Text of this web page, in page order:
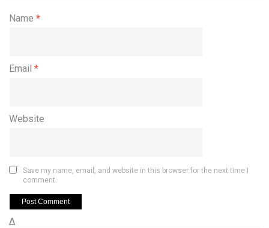
Name *
Email *
Website
Save my name, email, and website in this browser for the next time I
comment.
Δ